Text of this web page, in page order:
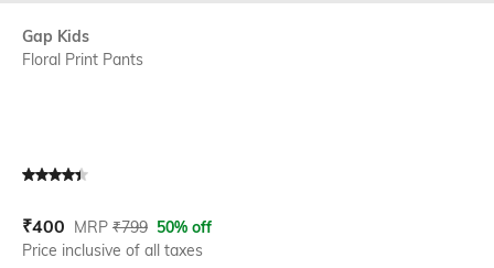
Gap Kids
Floral Print Pants
Current Offer Price:
₹400 Actual Price:
MRP ₹799 50% off
Price inclusive of all taxes